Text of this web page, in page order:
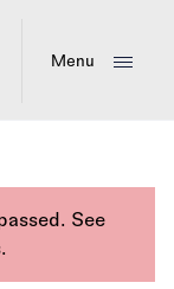
Menu
See